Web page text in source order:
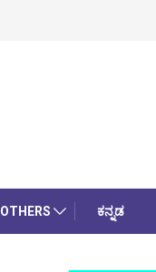
OTHERS ಕನ್ನಡ